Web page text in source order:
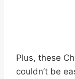
Plus, these
couldn’t be